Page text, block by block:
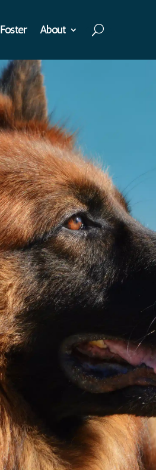
Foster About